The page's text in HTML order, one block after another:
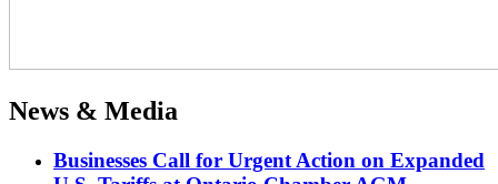
News & Media
Businesses Call for Urgent Action on Expanded